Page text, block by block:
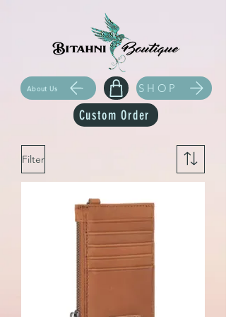
About Us SHOP
Custom Order
Filter